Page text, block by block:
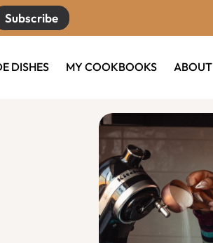
Subscribe
DISHES MY COOKBOOKS ABOUT
Primary
Sidebar